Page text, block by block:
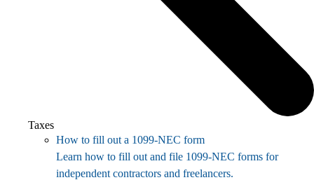
Taxes
How to fill out a 1099-NEC form
Learn how to fill out and file 1099-NEC forms for
independent contractors and freelancers.